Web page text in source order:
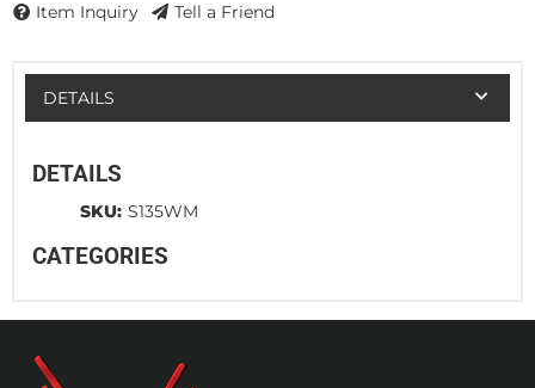
Item Inquiry Tell a Friend
DETAILS
DETAILS
SKU: S135WM
CATEGORIES